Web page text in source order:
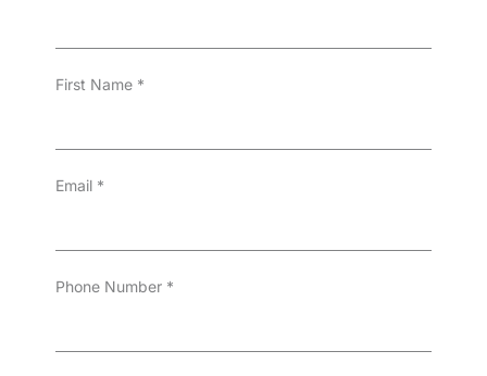
First Name *
Email *
Phone Number *